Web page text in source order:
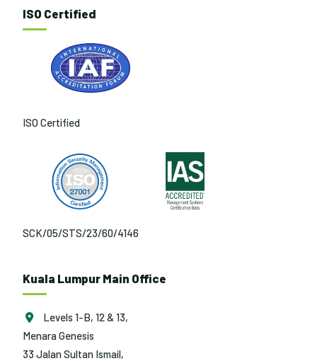
ISO Certified
ISO Certified
SCK/05/STS/23/60/4146
Kuala Lumpur Main Office
Levels 1-B, 12 & 13,
Menara Genesis
33 Jalan Sultan Ismail,